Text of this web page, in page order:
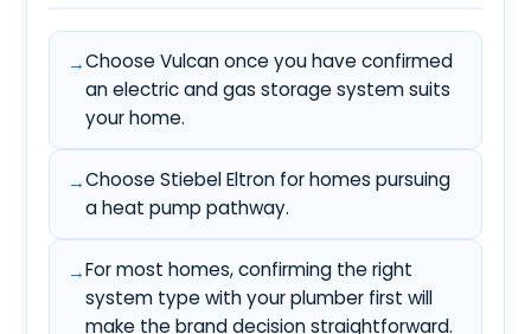
Choose Vulcan once you have confirmed
an electric and gas storage system suits
your home.
Choose Stiebel Eltron for homes pursuing
a heat pump pathway.
For most homes, confirming the right
system type with your plumber first will
make the brand decision straightforward.